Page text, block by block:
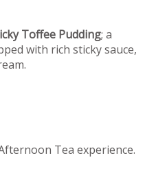
Toffee Pudding; a
with rich sticky sauce,
Tea experience.